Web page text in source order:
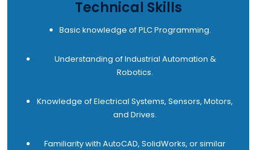
Technical Skills
Basic knowledge of PLC Programming.
Understanding of Industrial Automation &
Robotics.
Knowledge of Electrical Systems, Sensors, Motors,
and Drives.
Familiarity with AutoCAD, SolidWorks, or similar